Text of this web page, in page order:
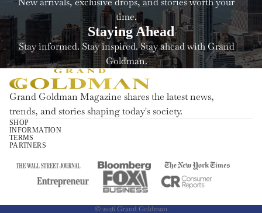
time.
Staying Ahead
Stay informed. Stay inspired. Stay ahead with Grand
Goldman.
Grand Goldman Magazine shares the latest news,
trends, and stories shaping today's society.
SHOP
INFORMATION
TERMS
PARTNERS
© 2026 Grand Goldman
Refund policy
Terms of service
Shipping policy